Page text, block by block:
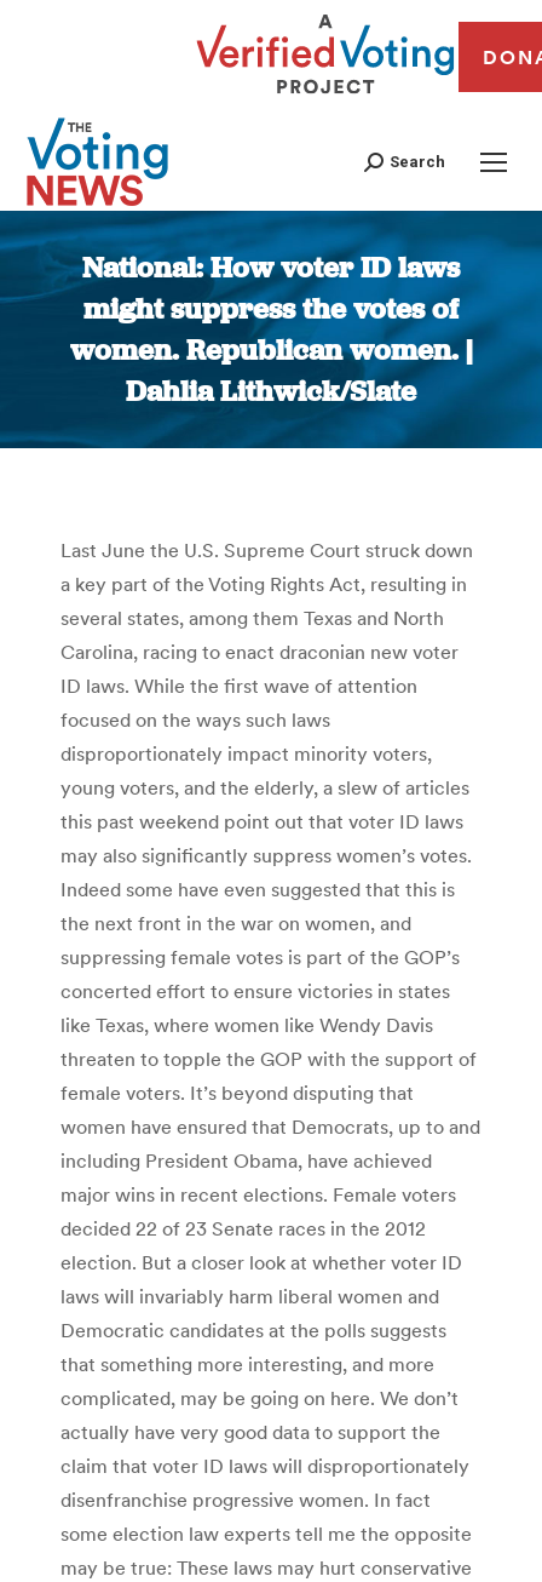
Search
National: How voter ID laws
might suppress the votes of
women. Republican women. |
Dahlia Lithwick/Slate
You are here:
Last June the U.S. Supreme Court struck down
a key part of the Voting Rights Act, resulting in
several states, among them Texas and North
Carolina, racing to enact draconian new voter
ID laws. While the first wave of attention
focused on the ways such laws
disproportionately impact minority voters,
young voters, and the elderly, a slew of articles
this past weekend point out that voter ID laws
may also significantly suppress women’s votes.
Indeed some have even suggested that this is
the next front in the war on women, and
suppressing female votes is part of the GOP’s
concerted effort to ensure victories in states
like Texas, where women like Wendy Davis
threaten to topple the GOP with the support of
female voters. It’s beyond disputing that
women have ensured that Democrats, up to and
including President Obama, have achieved
major wins in recent elections. Female voters
decided 22 of 23 Senate races in the 2012
election. But a closer look at whether voter ID
laws will invariably harm liberal women and
Democratic candidates at the polls suggests
that something more interesting, and more
complicated, may be going on here. We don’t
actually have very good data to support the
claim that voter ID laws will disproportionately
disenfranchise progressive women. In fact
some election law experts tell me the opposite
may be true: These laws may hurt conservative